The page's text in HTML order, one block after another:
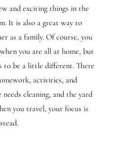
and exciting things in the
It is also a great way to
as a family. Of course, you
you are all at home, but
to be a little different. There
activities, and
needs cleaning, and the yard
you travel, your focus is